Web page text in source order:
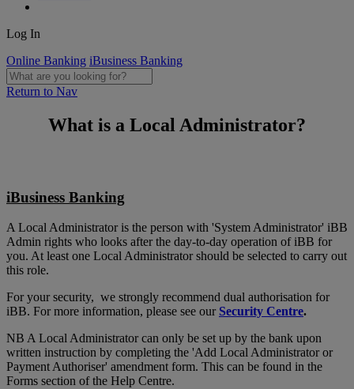
Log In
Online Banking iBusiness Banking
Return to Nav
What is a Local Administrator?
iBusiness Banking
A Local Administrator is the person with 'System Administrator' iBB
Admin rights who looks after the day-to-day operation of iBB for
you. At least one Local Administrator should be selected to carry out
this role.
For your security, we strongly recommend dual authorisation for
iBB. For more information, please see our Security Centre.
NB A Local Administrator can only be set up by the bank upon
written instruction by completing the 'Add Local Administrator or
Payment Authoriser' amendment form. This can be found in the
Forms section of the Help Centre.